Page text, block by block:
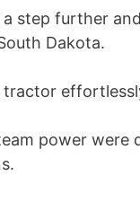
step further
Dakota.
tractor
power were